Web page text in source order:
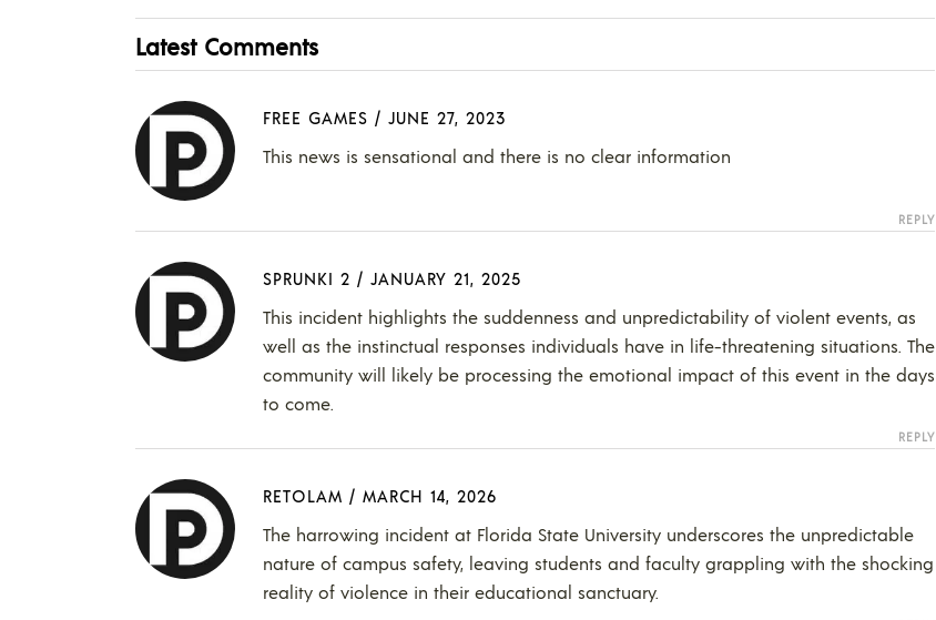
Latest Comments
FREE GAMES / JUNE 27, 2023
This news is sensational and there is no clear information
REPLY
SPRUNKI 2 / JANUARY 21, 2025
This incident highlights the suddenness and unpredictability of violent events, as
well as the instinctual responses individuals have in life-threatening situations. The
community will likely be processing the emotional impact of this event in the days
to come.
REPLY
RETOLAM / MARCH 14, 2026
The harrowing incident at Florida State University underscores the unpredictable
nature of campus safety, leaving students and faculty grappling with the shocking
reality of violence in their educational sanctuary.